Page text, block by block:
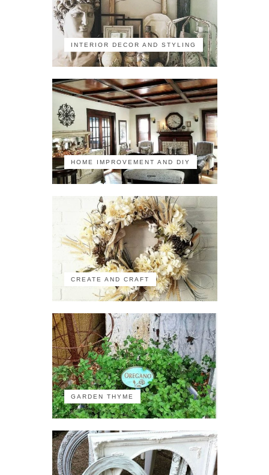
INTERIOR DECOR AND STYLING
HOME IMPROVEMENT AND DIY
CREATE AND CRAFT
GARDEN THYME